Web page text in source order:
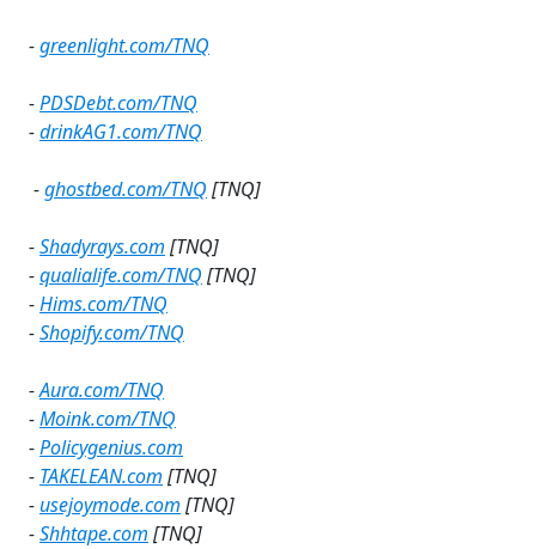
-greenlight.com/TNQ
-PDSDebt.com/TNQ
-drinkAG1.com/TNQ
-ghostbed.com/TNQ [TNQ]
-Shadyrays.com [TNQ]
-qualialife.com/TNQ [TNQ]
-Hims.com/TNQ
-Shopify.com/TNQ
-Aura.com/TNQ
-Moink.com/TNQ
-Policygenius.com
- TAKELEAN.com [TNQ]
-usejoymode.com [TNQ]
-Shhtape.com [TNQ]